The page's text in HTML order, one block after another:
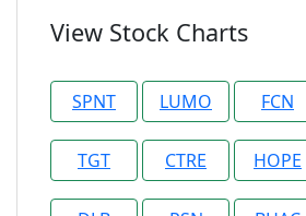
View Stock Charts
SPNT LUMO FCN
TGT CTRE HOPE